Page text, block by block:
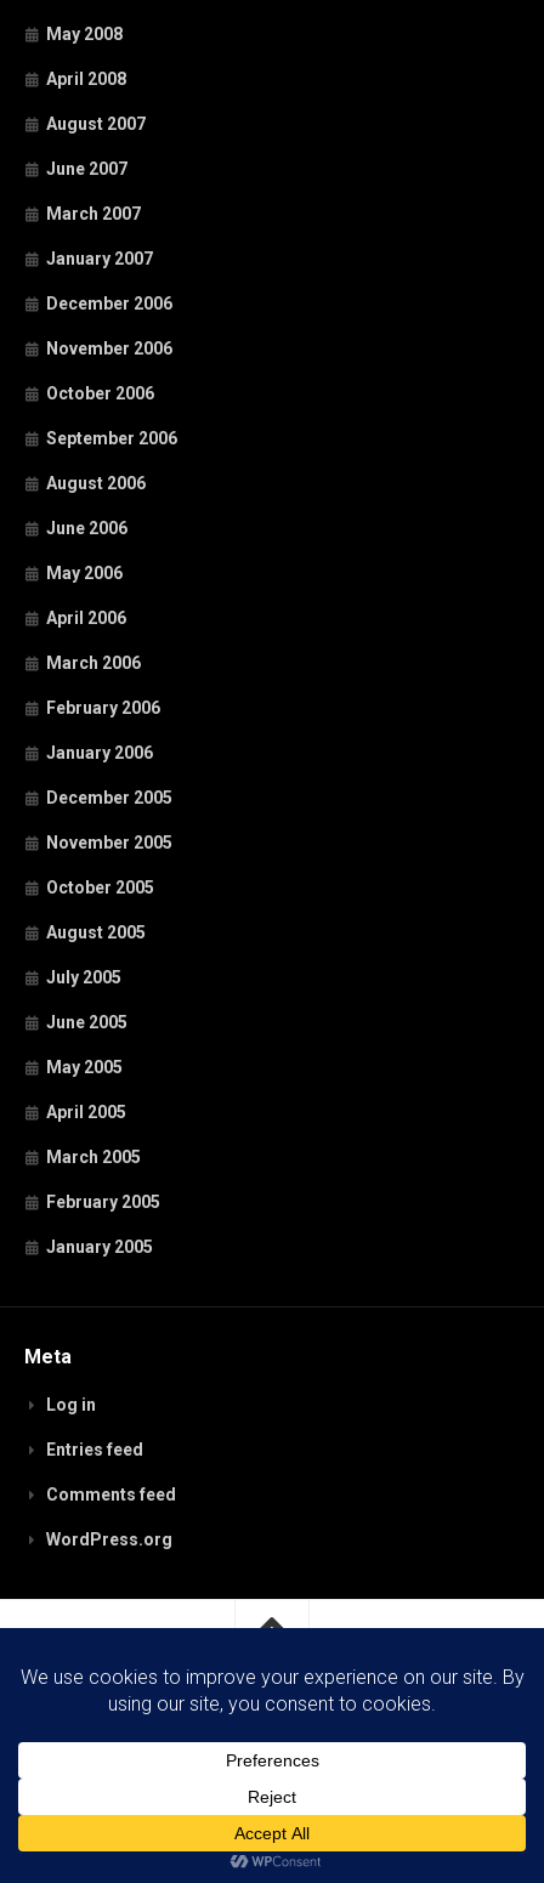
May 2008
April 2008
August 2007
June 2007
March 2007
January 2007
December 2006
November 2006
October 2006
September 2006
August 2006
June 2006
May 2006
April 2006
March 2006
February 2006
January 2006
December 2005
November 2005
October 2005
August 2005
July 2005
June 2005
May 2005
April 2005
March 2005
February 2005
January 2005
Meta
Log in
Entries feed
Comments feed
WordPress.org
WordPress. Theme by